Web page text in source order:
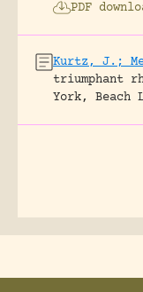
PDF
Kurtz, J.;
triumphant
York, Beach